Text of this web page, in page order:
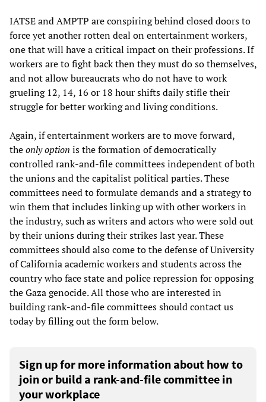
IATSE and AMPTP are conspiring behind closed doors to
force yet another rotten deal on entertainment workers,
one that will have a critical impact on their professions. If
workers are to fight back then they must do so themselves,
and not allow bureaucrats who do not have to work
grueling 12, 14, 16 or 18 hour shifts daily stifle their
struggle for better working and living conditions.
Again, if entertainment workers are to move forward,
theonly option is the formation of democratically
controlled rank-and-file committees independent of both
the unions and the capitalist political parties. These
committees need to formulate demands and a strategy to
win them that includes linking up with other workers in
the industry, such as writers and actors who were sold out
by their unions during their strikes last year. These
committees should also come to the defense of University
of California academic workers and students across the
country who face state and police repression for opposing
the Gaza genocide. All those who are interested in
building rank-and-file committees should contact us
today by filling out the form below.
Sign up for more information about how to
join or build a rank-and-file committee in
your workplace